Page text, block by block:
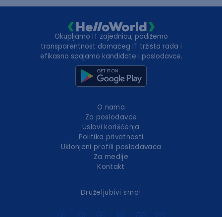
Okupljamo IT zajednicu, podižemo
transparentnost domaćeg IT tržišta rada i
efikasno spajamo kandidate i poslodavce.
O nama
Za poslodavce
Uslovi korišćenja
Politika privatnosti
Uklonjeni profili poslodavaca
Za medije
Kontakt
Druželjubivi smo!